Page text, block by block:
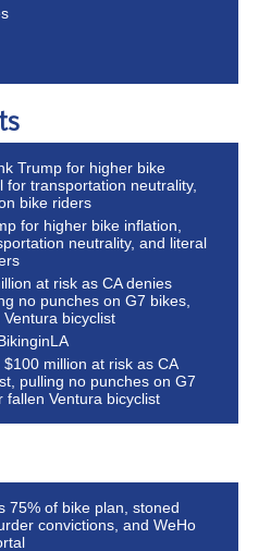
Trump for higher bike
for transportation neutrality,
bike riders
for higher bike inflation,
neutrality, and literal
at risk as CA denies
no punches on G7 bikes,
bicyclist
$100 million at risk as CA
pulling no punches on G7
fallen Ventura bicyclist
75% of bike plan, stoned
convictions, and WeHo